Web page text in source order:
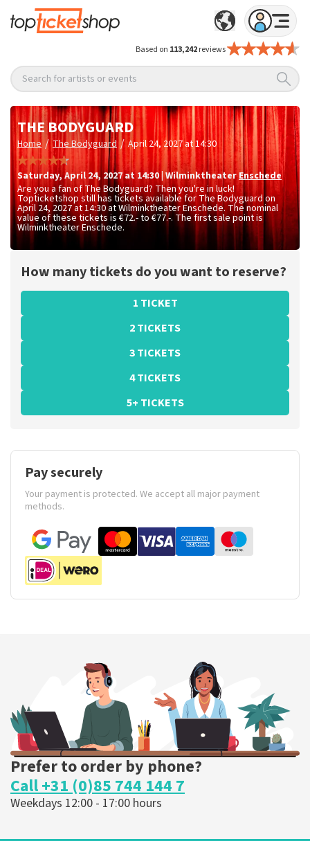
Based on 113,242reviews
Search for artists or events
THE BODYGUARD
Home / The Bodyguard / April 24, 2027 at 14:30
Saturday,April 24, 2027 at 14:30|WilminktheaterEnschede
Are you a fan of The Bodyguard? Then you're in luck!
Topticketshop still has tickets available for The Bodyguard on
April 24, 2027 at 14:30 at Wilminktheater Enschede. The nominal
value of these tickets is €72.- to €77.-. The first sale point is
Wilminktheater Enschede.
How many tickets do you want to reserve?
1 TICKET
2 TICKETS
3 TICKETS
4 TICKETS
5+ TICKETS
Pay securely
Your payment is protected. We accept all major payment
methods.
Prefer to order by phone?
Call +31 (0)85 744 144 7
Weekdays 12:00 - 17:00 hours